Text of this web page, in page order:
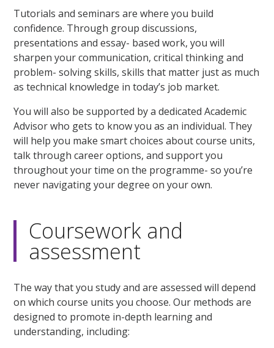
Tutorials and seminars are where you build
confidence. Through group discussions,
presentations and essay- based work, you will
sharpen your communication, critical thinking and
problem- solving skills, skills that matter just as much
as technical knowledge in today’s job market.
You will also be supported by a dedicated Academic
Advisor who gets to know you as an individual. They
will help you make smart choices about course units,
talk through career options, and support you
throughout your time on the programme- so you’re
never navigating your degree on your own.
Coursework and
assessment
The way that you study and are assessed will depend
on which course units you choose. Our methods are
designed to promote in-depth learning and
understanding, including: